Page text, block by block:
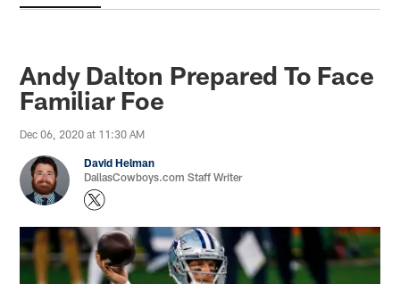
Andy Dalton Prepared To Face
Familiar Foe
Dec 06, 2020 at 11:30 AM
David Helman
DallasCowboys.com Staff Writer